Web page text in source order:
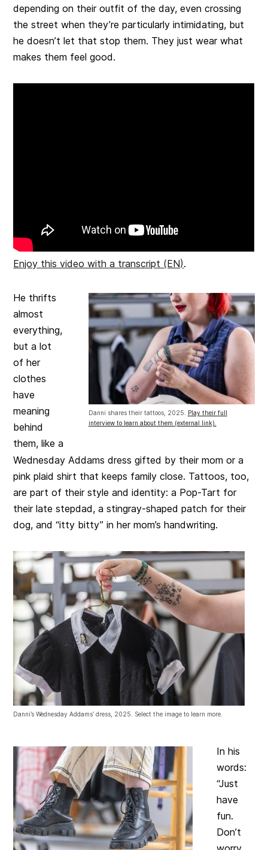
depending on their outfit of the day, even crossing
the street when they’re particularly intimidating, but
he doesn’t let that stop them. They just wear what
makes them feel good.
Enjoy this video with a transcript (EN).
Danni shares their tattoos, 2025.
Play their full
interview to learn about them (external link).
He thrifts
almost
everything,
but a lot
of her
clothes
have
meaning
behind
them, like a
Wednesday Addams dress gifted by their mom or a
pink plaid shirt that keeps family close. Tattoos, too,
are part of their style and identity: a Pop-Tart for
their late stepdad, a stingray-shaped patch for their
dog, and “itty bitty” in her mom’s handwriting.
Danni’s Wednesday Addams’ dress, 2025. Select the image to learn more.
In his
words:
“Just
have
fun.
Don’t